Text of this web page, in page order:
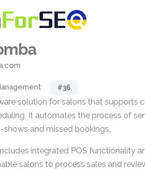
#36
solution for salons that supports
It automates the process of
shows and missed bookings.
integrated POS functionality
salons to process sales and